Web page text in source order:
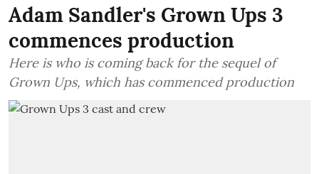
Adam Sandler's Grown Ups 3
commences production
Here is who is coming back for the sequel of
Grown Ups, which has commenced production